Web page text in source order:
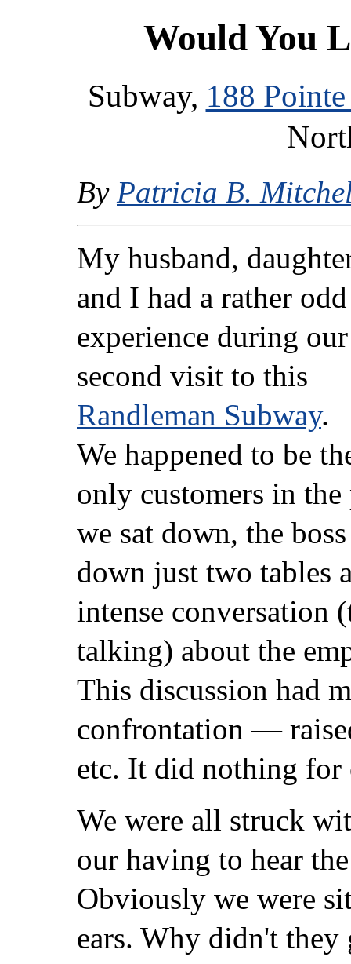
Would You
Subway, 188
By Patricia B.
My husband,
and I had a rather odd
experience during our
second visit to this
Randleman Subway.
We happened to be
only customers in the
we sat down, the
down just two tables
intense conversation
talking) about the
This discussion had
confrontation —
etc. It did nothing for
We were all struck
our having to hear
Obviously we were
ears. Why didn't they